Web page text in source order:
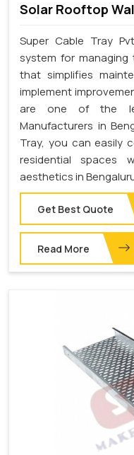
Solar Rooftop
Super Cable Tray
system for
that simplifies
implement
are one of the
Manufacturers in
Tray, you can easily
residential spaces
aesthetics in
Get Best Quote
Read More